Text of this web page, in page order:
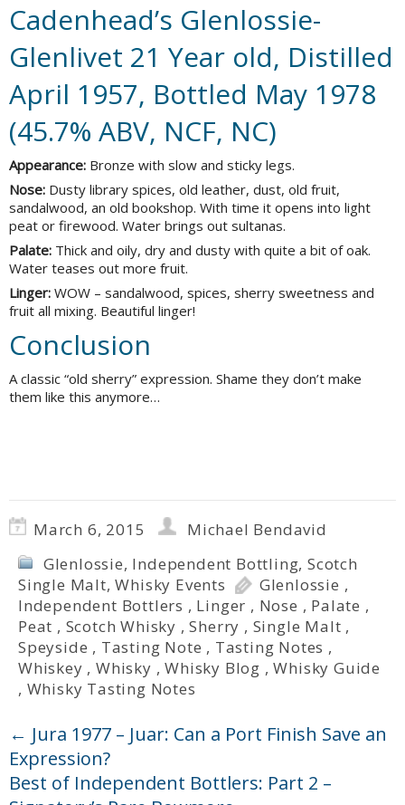
Cadenhead’s Glenlossie-
Glenlivet 21 Year old, Distilled
April 1957, Bottled May 1978
(45.7% ABV, NCF, NC)
Appearance: Bronze with slow and sticky legs.
Nose: Dusty library spices, old leather, dust, old fruit,
sandalwood, an old bookshop. With time it opens into light
peat or firewood. Water brings out sultanas.
Palate: Thick and oily, dry and dusty with quite a bit of oak.
Water teases out more fruit.
Linger: WOW – sandalwood, spices, sherry sweetness and
fruit all mixing. Beautiful linger!
Conclusion
A classic “old sherry” expression. Shame they don’t make
them like this anymore…
March 6, 2015
Michael Bendavid
Glenlossie, Independent Bottling,Scotch
Single Malt,Whisky Events Glenlossie ,
Independent Bottlers , Linger , Nose , Palate ,
Peat , Scotch Whisky ,Sherry , Single Malt ,
Speyside , Tasting Note , Tasting Notes ,
Whiskey ,Whisky ,Whisky Blog ,Whisky Guide
, Whisky Tasting Notes
← Jura 1977 – Juar: Can a Port Finish Save an
Expression?
Best of Independent Bottlers: Part 2 –